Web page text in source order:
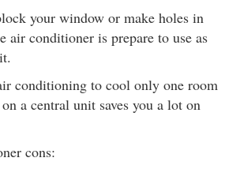
your window or make holes in
air conditioner is prepare to use as
conditioning to cool only one room
a central unit saves you a lot on
cons: